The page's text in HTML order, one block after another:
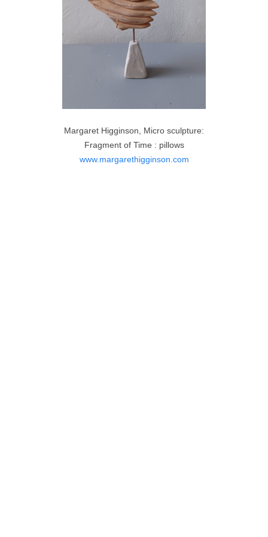
Margaret Higginson, Micro sculpture:
Fragment of Time : pillows
www.margarethigginson.com